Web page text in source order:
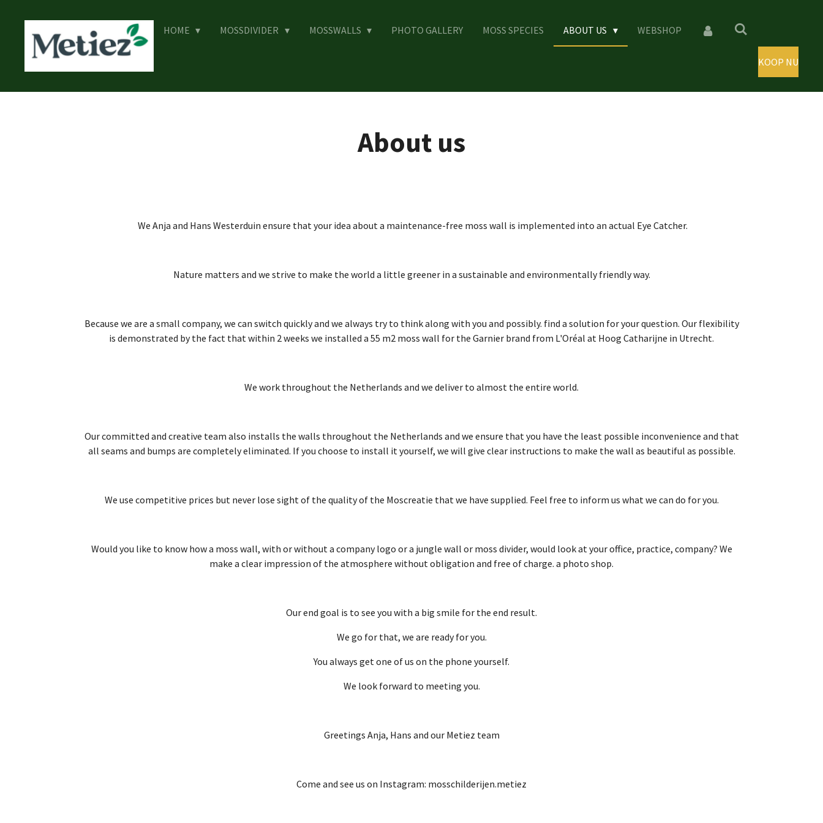
content
HOME MOSSDIVIDER MOSSWALLS PHOTO GALLERY MOSS SPECIES ABOUT US WEBSHOP
KOOP NU
About us
We Anja and Hans Westerduin ensure that your idea about a maintenance-free moss wall is implemented into an actual Eye Catcher.
Nature matters and we strive to make the world a little greener in a sustainable and environmentally friendly way.
Because we are a small company, we can switch quickly and we always try to think along with you and possibly. find a solution for your question. Our flexibility
is demonstrated by the fact that within 2 weeks we installed a 55 m2 moss wall for the Garnier brand from L'Oréal at Hoog Catharijne in Utrecht.
We work throughout the Netherlands and we deliver to almost the entire world.
Our committed and creative team also installs the walls throughout the Netherlands and we ensure that you have the least possible inconvenience and that
all seams and bumps are completely eliminated. If you choose to install it yourself, we will give clear instructions to make the wall as beautiful as possible.
We use competitive prices but never lose sight of the quality of the Moscreatie that we have supplied. Feel free to inform us what we can do for you.
Would you like to know how a moss wall, with or without a company logo or a jungle wall or moss divider, would look at your office, practice, company? We
make a clear impression of the atmosphere without obligation and free of charge. a photo shop.
Our end goal is to see you with a big smile for the end result.
We go for that, we are ready for you.
You always get one of us on the phone yourself.
We look forward to meeting you.
Greetings Anja, Hans and our Metiez team
Come and see us on Instagram: mosschilderijen.metiez